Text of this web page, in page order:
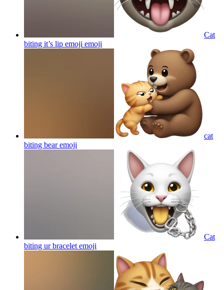
Cat
biting it’s lip emoji emoji
cat
biting bearemoji
Cat
biting ur bracelet emoji